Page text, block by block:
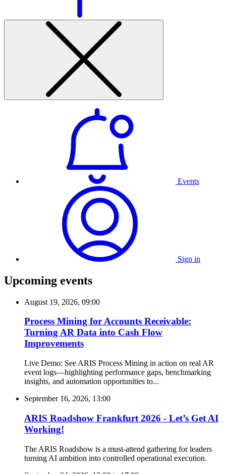
Events
Sign in
Upcoming events
August 19, 2026, 09:00
Process Mining for Accounts Receivable:
Turning AR Data into Cash Flow
Improvements
Live Demo: See ARIS Process Mining in action on real AR
event logs—highlighting performance gaps, benchmarking
insights, and automation opportunities to...
September 16, 2026, 13:00
ARIS Roadshow Frankfurt 2026 - Let’s Get AI
Working!
The ARIS Roadshow is a must-attend gathering for leaders
turning AI ambition into controlled operational execution.